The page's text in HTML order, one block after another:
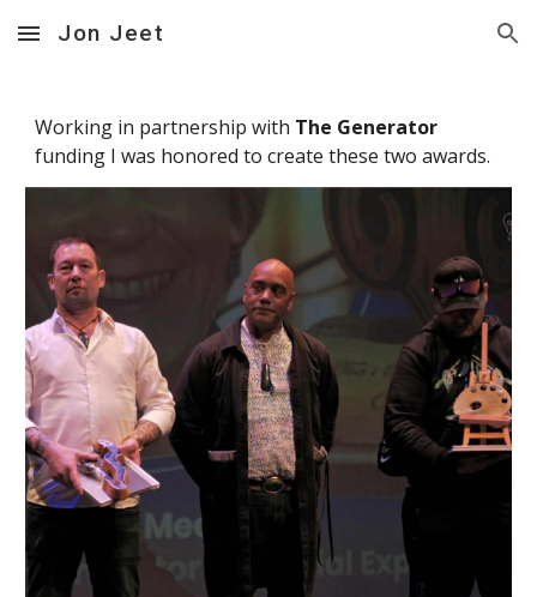
Skip to main content Skip to navigation
Jon Jeet
Working in partnership with The Generator
funding I was honored to create these two awards.